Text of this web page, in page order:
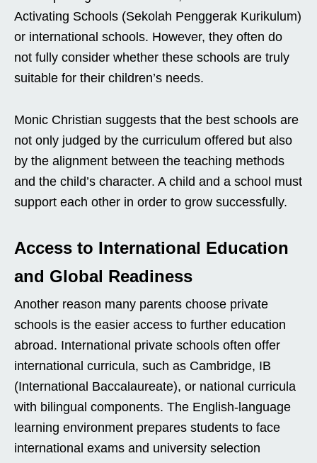
Activating Schools (Sekolah Penggerak Kurikulum)
or international schools. However, they often do
not fully consider whether these schools are truly
suitable for their children’s needs.
Monic Christian suggests that the best schools are
not only judged by the curriculum offered but also
by the alignment between the teaching methods
and the child’s character. A child and a school must
support each other in order to grow successfully.
Access to International Education
and Global Readiness
Another reason many parents choose private
schools is the easier access to further education
abroad. International private schools often offer
international curricula, such as Cambridge, IB
(International Baccalaureate), or national curricula
with bilingual components. The English-language
learning environment prepares students to face
international exams and university selection